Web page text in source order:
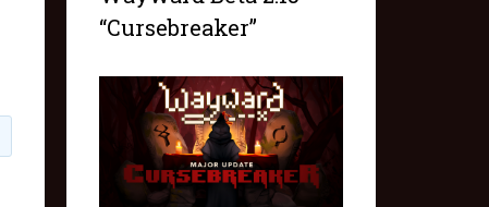
“Cursebreaker”